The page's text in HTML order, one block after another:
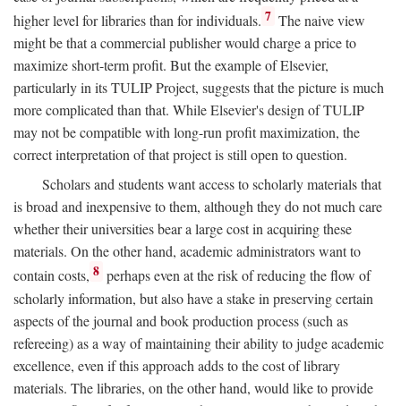
higher level for libraries than for individuals. 7 The naive view
might be that a commercial publisher would charge a price to
maximize short-term profit. But the example of Elsevier,
particularly in its TULIP Project, suggests that the picture is much
more complicated than that. While Elsevier's design of TULIP
may not be compatible with long-run profit maximization, the
correct interpretation of that project is still open to question.
Scholars and students want access to scholarly materials that
is broad and inexpensive to them, although they do not much care
whether their universities bear a large cost in acquiring these
materials. On the other hand, academic administrators want to
contain costs, 8 perhaps even at the risk of reducing the flow of
scholarly information, but also have a stake in preserving certain
aspects of the journal and book production process (such as
refereeing) as a way of maintaining their ability to judge academic
excellence, even if this approach adds to the cost of library
materials. The libraries, on the other hand, would like to provide